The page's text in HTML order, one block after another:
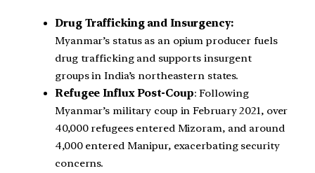
Drug Trafficking and Insurgency:
Myanmar’s status as an opium producer fuels
drug trafficking and supports insurgent
groups in India’s northeastern states.
Refugee Influx Post-Coup: Following
Myanmar’s military coup in February 2021, over
40,000 refugees entered Mizoram, and around
4,000 entered Manipur, exacerbating security
concerns.